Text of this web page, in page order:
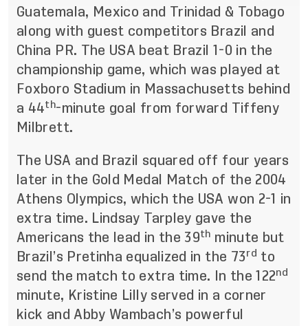
Guatemala, Mexico and Trinidad & Tobago
along with guest competitors Brazil and
China PR. The USA beat Brazil 1-0 in the
championship game, which was played at
Foxboro Stadium in Massachusetts behind
a 44th-minute goal from forward Tiffeny
Milbrett.
The USA and Brazil squared off four years
later in the Gold Medal Match of the 2004
Athens Olympics, which the USA won 2-1 in
extra time. Lindsay Tarpley gave the
Americans the lead in the 39th minute but
Brazil’s Pretinha equalized in the 73 rd to
send the match to extra time. In the 122nd
minute, Kristine Lilly served in a corner
kick and Abby Wambach’s powerful